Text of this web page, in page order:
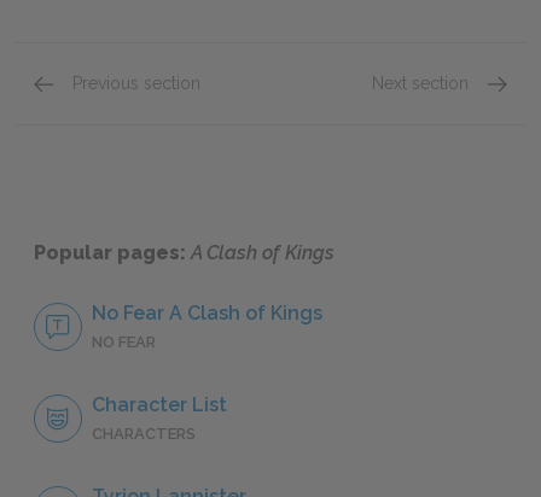
Previous section Next section
Popular pages:A Clash of Kings
No Fear A Clash of Kings
NO FEAR
Character List
CHARACTERS